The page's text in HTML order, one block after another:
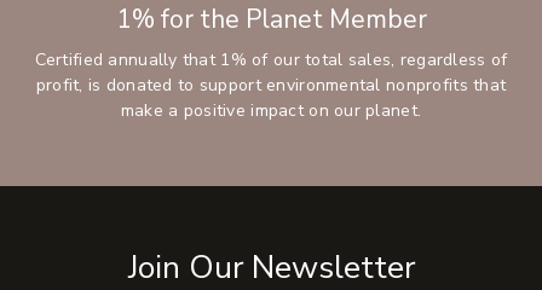
1% for the Planet Member
Certified annually that 1% of our total sales, regardless of
profit, is donated to support environmental nonprofits that
make a positive impact on our planet.
Join Our Newsletter